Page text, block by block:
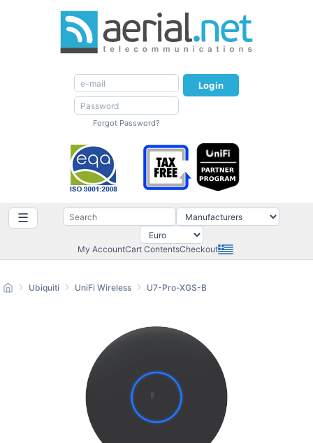
Login
Forgot Password?
☰
My AccountCart ContentsCheckout
Ubiquiti UniFi Wireless U7-Pro-XGS-B